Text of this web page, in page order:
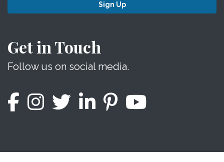
Sign Up
Get in Touch
Follow us on social media.